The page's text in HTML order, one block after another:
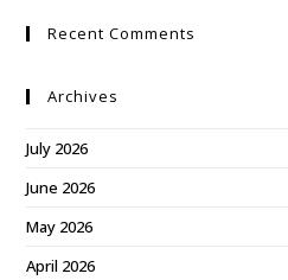
Recent Comments
Archives
July 2026
June 2026
May 2026
April 2026